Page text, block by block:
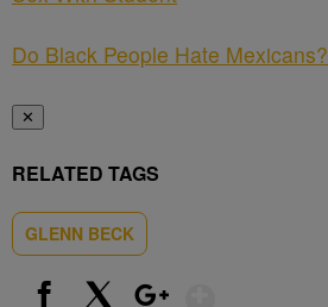
Do Black People Hate Mexicans?
✕
RELATED TAGS
GLENN BECK